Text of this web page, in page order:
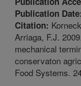
Publication Date:
Citation:
Arriaga, F.J.
mechanical
conservaton
Food Systems.